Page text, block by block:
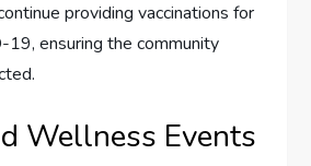
providing vaccinations for
19, ensuring the community
Wellness Events